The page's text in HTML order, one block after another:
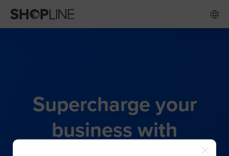
Supercharge your
business with